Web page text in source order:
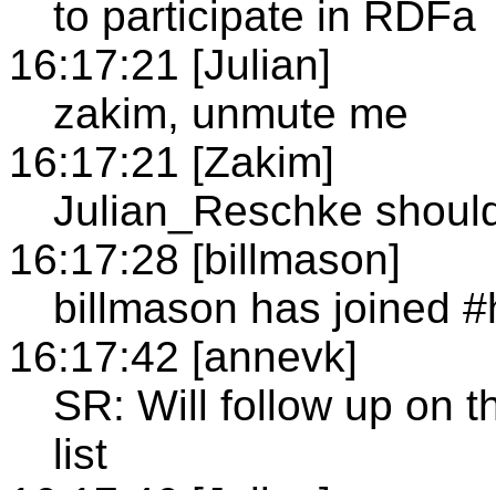
to participate in RDFa
16:17:21 [Julian]
zakim, unmute me
16:17:21 [Zakim]
Julian_Reschke
16:17:28 [billmason]
billmason has joined
16:17:42 [annevk]
SR: Will follow up on
list